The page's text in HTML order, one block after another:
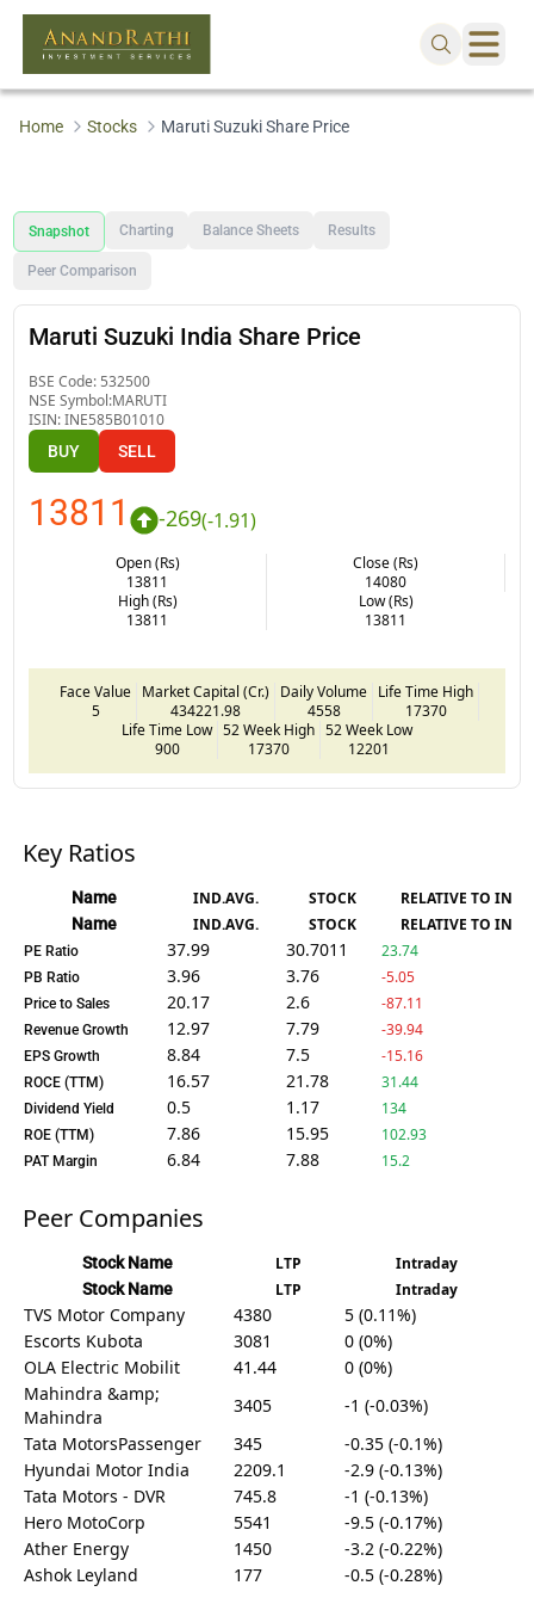
Home Stocks Maruti Suzuki Share Price
Snapshot Charting Balance Sheets Results
Peer Comparison
Maruti Suzuki India Share Price
BSE Code: 532500
NSE Symbol:MARUTI
ISIN:INE585B01010
BUY SELL
13811 -269(-1.91)
Open (Rs)
13811
Close (Rs)
14080
High (Rs)
13811
Low (Rs)
13811
Face Value
5
Market Capital (Cr.)
434221.98
Daily Volume
4558
Life Time High
17370
Life Time Low
900
52 Week High
17370
52 Week Low
12201
Key Ratios
Name IND.AVG. STOCK RELATIVE TO IND.
Name IND.AVG. STOCK RELATIVE TO IND.
PE Ratio 37.99 30.7011 23.74
PB Ratio 3.96 3.76 -5.05
Price to Sales 20.17 2.6 -87.11
Revenue Growth 12.97 7.79 -39.94
EPS Growth 8.84 7.5 -15.16
ROCE (TTM) 16.57 21.78 31.44
Dividend Yield 0.5 1.17 134
ROE (TTM) 7.86 15.95 102.93
PAT Margin 6.84 7.88 15.2
Peer Companies
Stock Name LTP Intraday
Stock Name LTP Intraday
TVS Motor Company 4380
5 (0.11%)
Escorts Kubota
3081
0 (0%)
OLA Electric Mobilit
41.44
0 (0%)
Mahindra &amp;
Mahindra
3405
-1 (-0.03%)
Tata MotorsPassenger
345
-0.35 (-0.1%)
Hyundai Motor India
2209.1
-2.9 (-0.13%)
Tata Motors - DVR
745.8
-1 (-0.13%)
Hero MotoCorp
5541
-9.5 (-0.17%)
Ather Energy
1450
-3.2 (-0.22%)
Ashok Leyland
177 -0.5 (-0.28%)